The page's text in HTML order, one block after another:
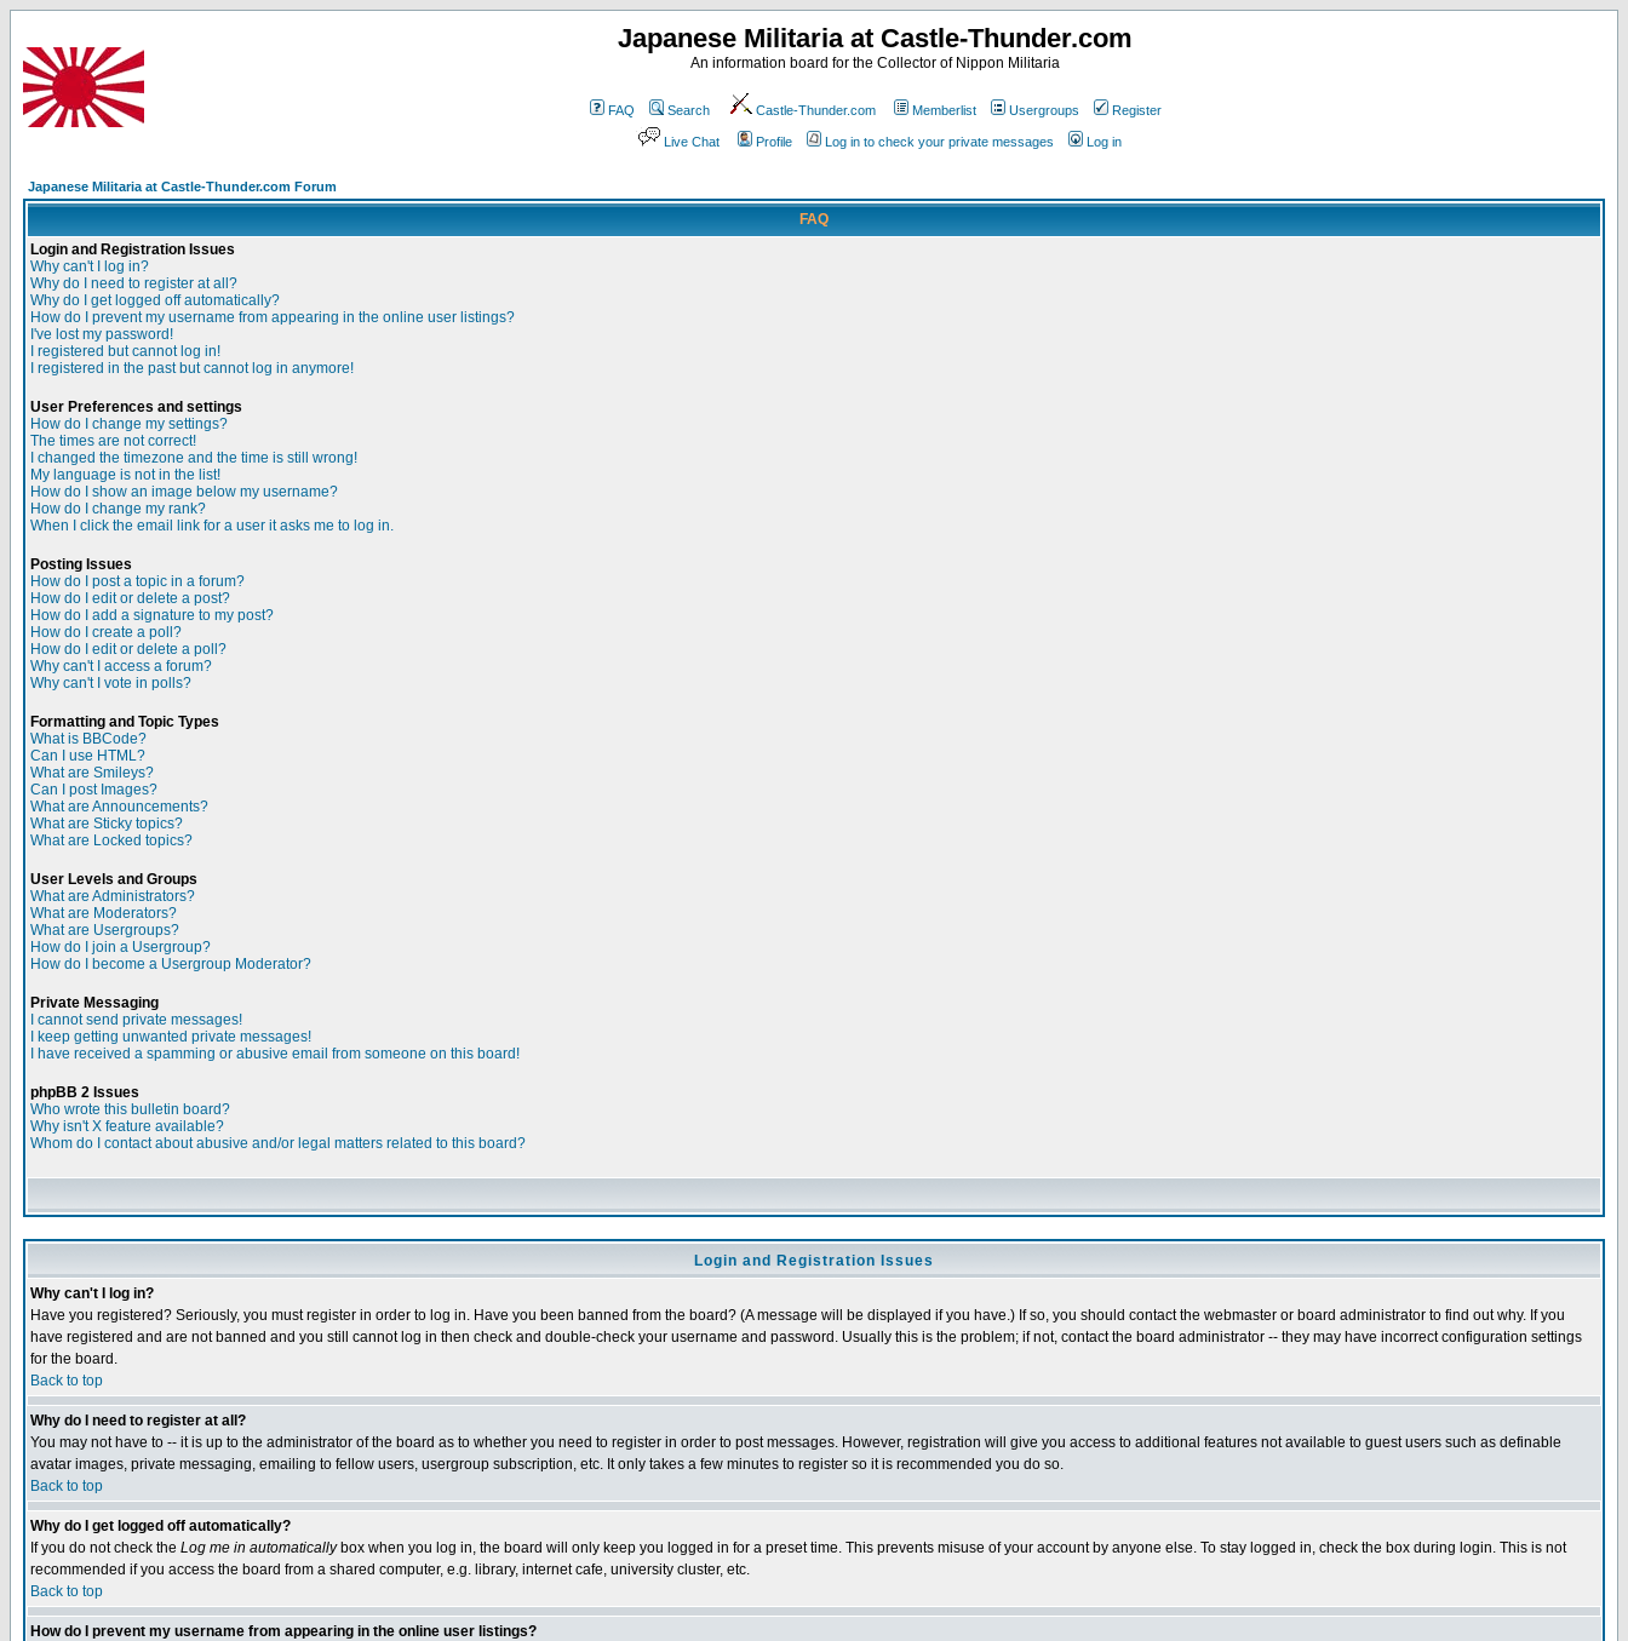
Japanese Militaria at Castle-Thunder.com
An information board for the Collector of Nippon Militaria
FAQ Search Castle-Thunder.com Memberlist Usergroups Register
Live Chat Profile Log in to check your private messages Log in
Japanese Militaria at Castle-Thunder.com Forum
FAQ
Login and Registration Issues
Why can't I log in?
Why do I need to register at all?
Why do I get logged off automatically?
How do I prevent my username from appearing in the online user listings?
I've lost my password!
I registered but cannot log in!
I registered in the past but cannot log in anymore!
User Preferences and settings
How do I change my settings?
The times are not correct!
I changed the timezone and the time is still wrong!
My language is not in the list!
How do I show an image below my username?
How do I change my rank?
When I click the email link for a user it asks me to log in.
Posting Issues
How do I post a topic in a forum?
How do I edit or delete a post?
How do I add a signature to my post?
How do I create a poll?
How do I edit or delete a poll?
Why can't I access a forum?
Why can't I vote in polls?
Formatting and Topic Types
What is BBCode?
Can I use HTML?
What are Smileys?
Can I post Images?
What are Announcements?
What are Sticky topics?
What are Locked topics?
User Levels and Groups
What are Administrators?
What are Moderators?
What are Usergroups?
How do I join a Usergroup?
How do I become a Usergroup Moderator?
Private Messaging
I cannot send private messages!
I keep getting unwanted private messages!
I have received a spamming or abusive email from someone on this board!
phpBB 2 Issues
Who wrote this bulletin board?
Why isn't X feature available?
Whom do I contact about abusive and/or legal matters related to this board?
Login and Registration Issues
Why can't I log in?
Have you registered? Seriously, you must register in order to log in. Have you been banned from the board? (A message will be displayed if you have.) If so, you should contact the webmaster or board administrator to find out why. If you
have registered and are not banned and you still cannot log in then check and double-check your username and password. Usually this is the problem; if not, contact the board administrator -- they may have incorrect configuration settings
for the board.
Back to top
Why do I need to register at all?
You may not have to -- it is up to the administrator of the board as to whether you need to register in order to post messages. However, registration will give you access to additional features not available to guest users such as definable
avatar images, private messaging, emailing to fellow users, usergroup subscription, etc. It only takes a few minutes to register so it is recommended you do so.
Back to top
Why do I get logged off automatically?
If you do not check the Log me in automaticallybox when you log in, the board will only keep you logged in for a preset time. This prevents misuse of your account by anyone else. To stay logged in, check the box during login. This is not
recommended if you access the board from a shared computer, e.g. library, internet cafe, university cluster, etc.
Back to top
How do I prevent my username from appearing in the online user listings?